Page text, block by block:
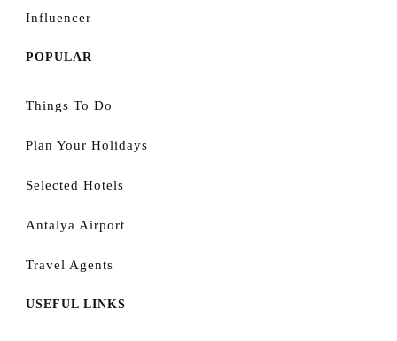
Influencer
POPULAR
Things To Do
Plan Your Holidays
Selected Hotels
Antalya Airport
Travel Agents
USEFUL LINKS